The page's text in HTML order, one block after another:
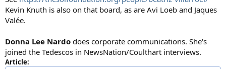
Kevin Knuth is also on that board, as are Avi Loeb and Jaques
Valée.
Donna Lee Nardo does corporate communications. She's
joined the Tedescos in NewsNation/Coulthart interviews.
Article: